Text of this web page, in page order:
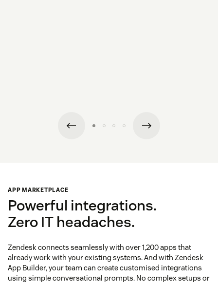
APP MARKETPLACE
Powerful integrations.
Zero IT headaches.
Zendesk connects seamlessly with over 1,200 apps that
already work with your existing systems. And with Zendesk
App Builder, your team can create customised integrations
using simple conversational prompts. No complex setups or